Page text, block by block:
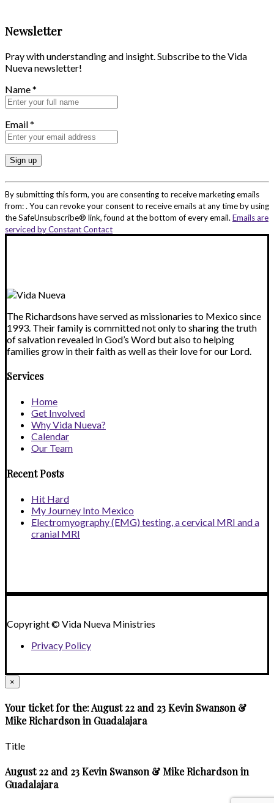
Newsletter
Pray with understanding and insight. Subscribe to the Vida
Nueva newsletter!
Name*
Email*
Constant
Contact
Use.
Please
leave
this
By submitting this form, you are consenting to receive marketing emails
from: . You can revoke your consent to receive emails at any time by using
the SafeUnsubscribe® link, found at the bottom of every email. Emails are
serviced by Constant Contact
The Richardsons have served as missionaries to Mexico since
1993. Their family is committed not only to sharing the truth
of salvation revealed in God’s Word but also to helping
families grow in their faith as well as their love for our Lord.
Services
Home
Get Involved
Why Vida Nueva?
Calendar
Our Team
Recent Posts
Hit Hard
My Journey Into Mexico
Electromyography (EMG) testing, a cervical MRI and a
cranial MRI
Copyright © Vida Nueva Ministries
Privacy Policy
×
Your ticket for the: August 22 and 23 Kevin Swanson &
Mike Richardson in Guadalajara
Title
August 22 and 23 Kevin Swanson & Mike Richardson in
Guadalajara